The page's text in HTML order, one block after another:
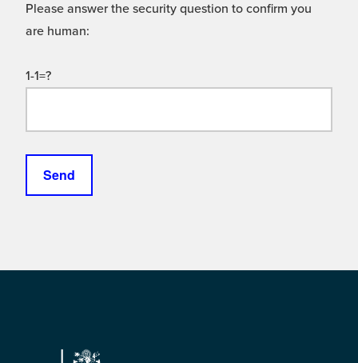
Please answer the security question to confirm you
are human:
1-1=?
Footer